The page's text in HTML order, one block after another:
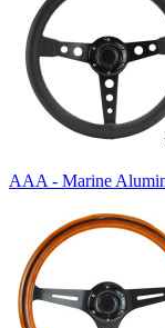
AAA - Marine